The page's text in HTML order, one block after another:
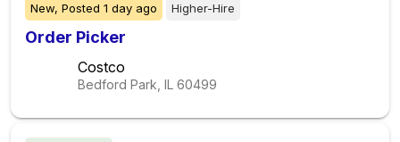
New, Posted 1 day ago Higher-Hire
Order Picker
Costco
Bedford Park, IL 60499